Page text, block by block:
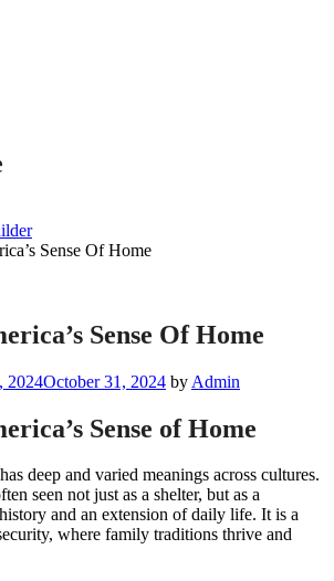
Sense Of Home
Sense Of Home
2024October 31, 2024 by Admin
Sense of Home
deep and varied meanings across cultures.
seen not just as a shelter, but as a
and an extension of daily life. It is a
where family traditions thrive and